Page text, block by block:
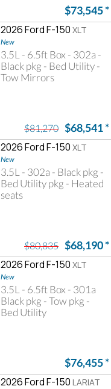
$73,545*
2026 Ford F-150 XLT
New
3.5L - 6.5ft Box - 302a -
Black pkg - Bed Utility -
Tow Mirrors
$81,270 $68,541*
2026 Ford F-150 XLT
New
3.5L - 302a - Black pkg -
Bed Utility pkg - Heated
seats
$80,835 $68,190*
2026 Ford F-150 XLT
New
3.5L - 6.5ft Box - 301a
Black pkg - Tow pkg -
Bed Utility
$76,455*
2026 Ford F-150 LARIAT